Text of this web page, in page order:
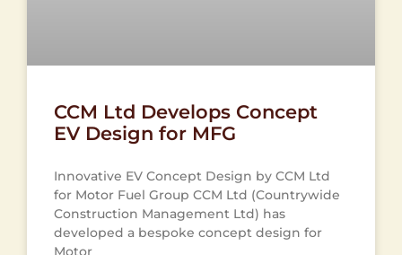
CCM Ltd Develops Concept
EV Design for MFG
Innovative EV Concept Design by CCM Ltd
for Motor Fuel Group CCM Ltd (Countrywide
Construction Management Ltd) has
developed a bespoke concept design for